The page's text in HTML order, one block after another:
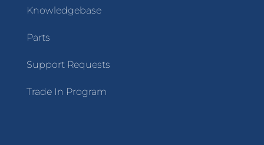
Knowledgebase
Parts
Support Requests
Trade In Program